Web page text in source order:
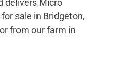
sale in Bridgeton,
from our farm in